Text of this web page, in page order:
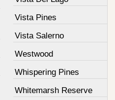
Vista Pines
Vista Salerno
Westwood
Whispering Pines
Whitemarsh Reserve